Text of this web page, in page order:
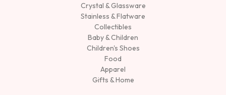
Crystal & Glassware
Stainless & Flatware
Collectibles
Baby & Children
Children's Shoes
Food
Apparel
Gifts & Home